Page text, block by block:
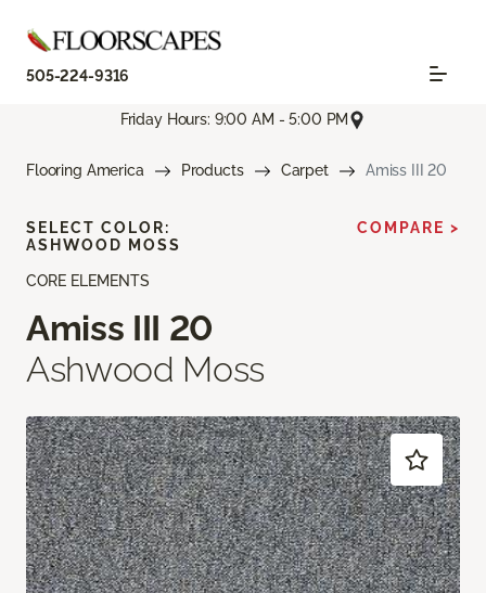
505-224-9316
Friday Hours: 9:00 AM - 5:00 PM
Flooring America Products Carpet Amiss III 20
CORE ELEMENTS
Amiss III 20
Ashwood Moss
SELECT COLOR:
ASHWOOD MOSS
COMPARE >